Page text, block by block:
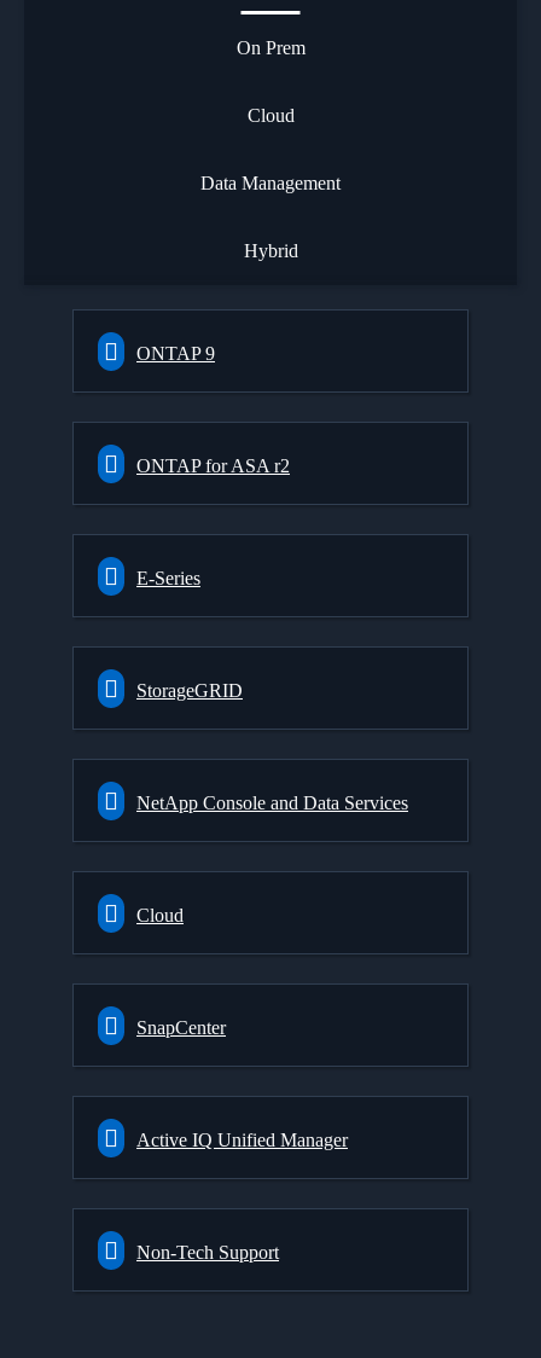
On Prem
Cloud
Data Management
Hybrid
ONTAP 9
ONTAP for ASA r2
E-Series
StorageGRID
NetApp Console and Data Services
Cloud
SnapCenter
Active IQ Unified Manager
Non-Tech Support